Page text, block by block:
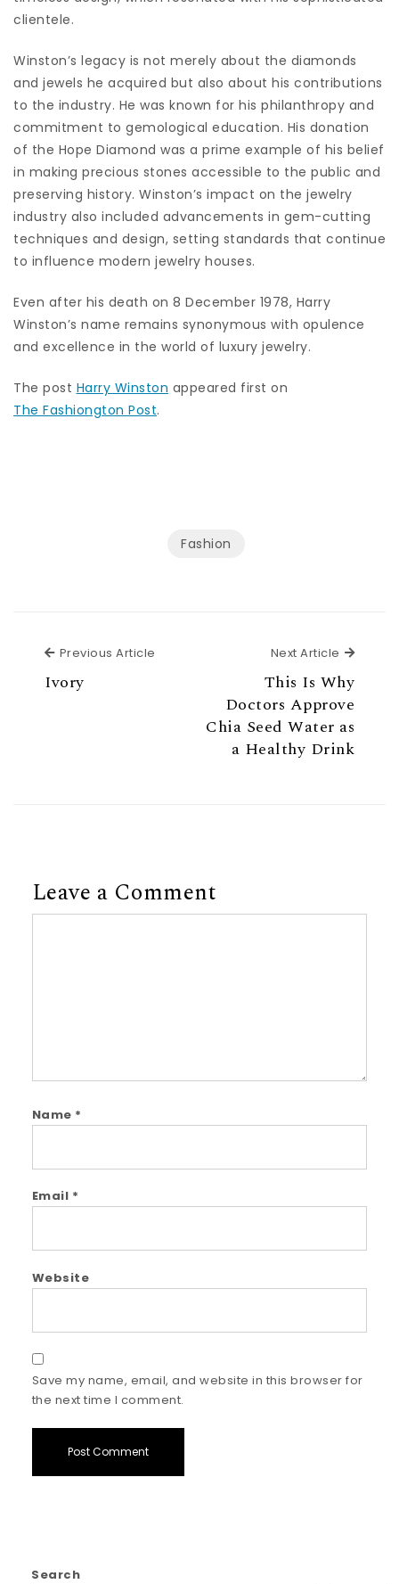
clientele.
Winston’s legacy is not merely about the diamonds
and jewels he acquired but also about his contributions
to the industry. He was known for his philanthropy and
commitment to gemological education. His donation
of the Hope Diamond was a prime example of his belief
in making precious stones accessible to the public and
preserving history. Winston’s impact on the jewelry
industry also included advancements in gem-cutting
techniques and design, setting standards that continue
to influence modern jewelry houses.
Even after his death on 8 December 1978, Harry
Winston’s name remains synonymous with opulence
and excellence in the world of luxury jewelry.
The post Harry Winston appeared first on
The Fashiongton Post.
Fashion
Previous Article
Ivory
Next Article Next
This Is Why
Doctors Approve
Chia Seed Water as
a Healthy Drink
Leave a Comment
Name *
Email *
Website
Save my name, email, and website in this browser for
the next time I comment.
Search